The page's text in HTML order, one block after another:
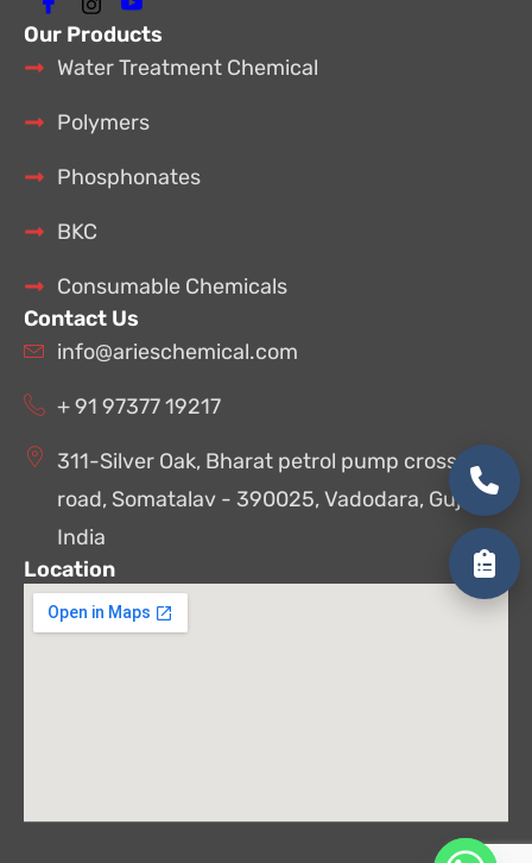
Our Products
Water Treatment Chemical
Polymers
Phosphonates
BKC
Consumable Chemicals
Contact Us
info@arieschemical.com
+ 91 97377 19217
311-Silver Oak, Bharat petrol pump cross
road, Somatalav - 390025, Vadodara, Gujarat,
India
Location